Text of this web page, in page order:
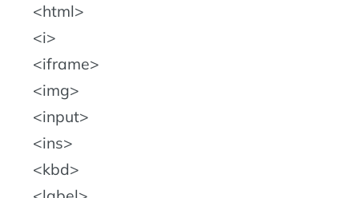
html
i
iframe
img
input
ins
kbd